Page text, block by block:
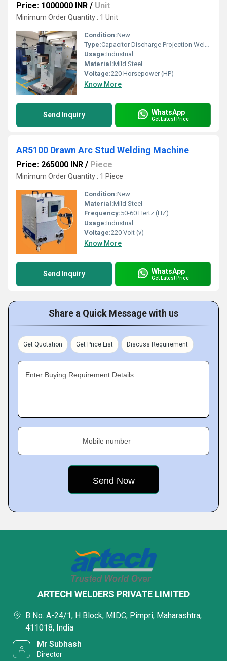
Price: 1000000 INR / Unit
Minimum Order Quantity : 1 Unit
Condition:New
Type:Capacitor Discharge Projection Welding Machines
Usage:Industrial
Material:Mild Steel
Voltage:220 Horsepower (HP)
Know More
Send Inquiry WhatsApp
Get Latest Price
AR5100 Drawn Arc Stud Welding Machine
Price: 265000 INR / Piece
Minimum Order Quantity : 1 Piece
Condition:New
Material:Mild Steel
Frequency:50-60 Hertz (HZ)
Usage:Industrial
Voltage:220 Volt (v)
Know More
Send Inquiry WhatsApp
Get Latest Price
Share a Quick Message with us
Get Quotation Get Price List Discuss Requirement
Enter Buying Requirement Details
Mobile number
ARTECH WELDERS PRIVATE LIMITED
B No. A-24/1, H Block, MIDC, Pimpri, Maharashtra,
411018, India
Mr Subhash
Director